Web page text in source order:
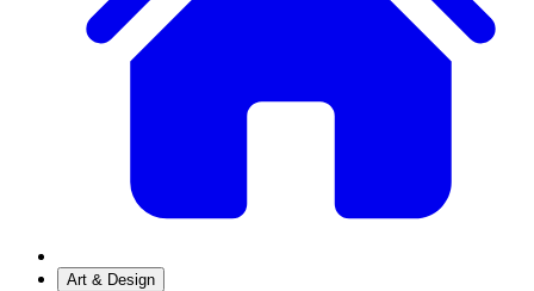
Art & Design